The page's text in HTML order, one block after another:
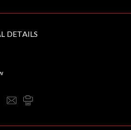
DETAILS